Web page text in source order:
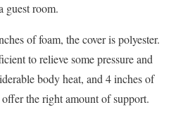
guest room.
of foam, the cover is polyester.
to relieve some pressure and
body heat, and 4 inches of
the right amount of support.